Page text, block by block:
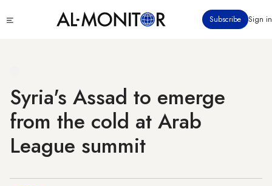
to
Subscribe Sign in
Syria's Assad to emerge
from the cold at Arab
League summit